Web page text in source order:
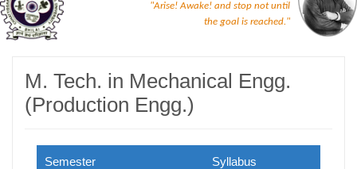
"Arise! Awake! and stop not until
the goal is reached."
M. Tech. in Mechanical Engg.
(Production Engg.)
Semester Syllabus